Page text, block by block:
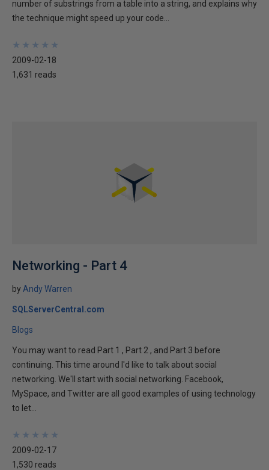
number of substrings from a table into a string, and explains why
the technique might speed up your code...
★
★
★
★
★
★
★
★
★
★
2009-02-18
1,631 reads
Networking - Part 4
by Andy Warren
SQLServerCentral.com
Blogs
You may want to read Part 1 , Part 2 , and Part 3 before
continuing. This time around I'd like to talk about social
networking. We'll start with social networking. Facebook,
MySpace, and Twitter are all good examples of using technology
to let...
★
★
★
★
★
★
★
★
★
★
2009-02-17
1,530 reads